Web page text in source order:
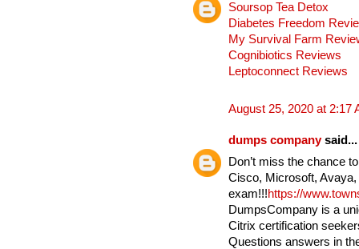
Soursop Tea Detox
Diabetes Freedom
My Survival Farm
Cognibiotics Reviews
Leptoconnect Reviews
August 25, 2020 at 2:17
dumps companysaid...
Don’t miss the chance
Cisco, Microsoft,
exam!!!https://
DumpsCompany is a
Citrix certification
Questions answers in